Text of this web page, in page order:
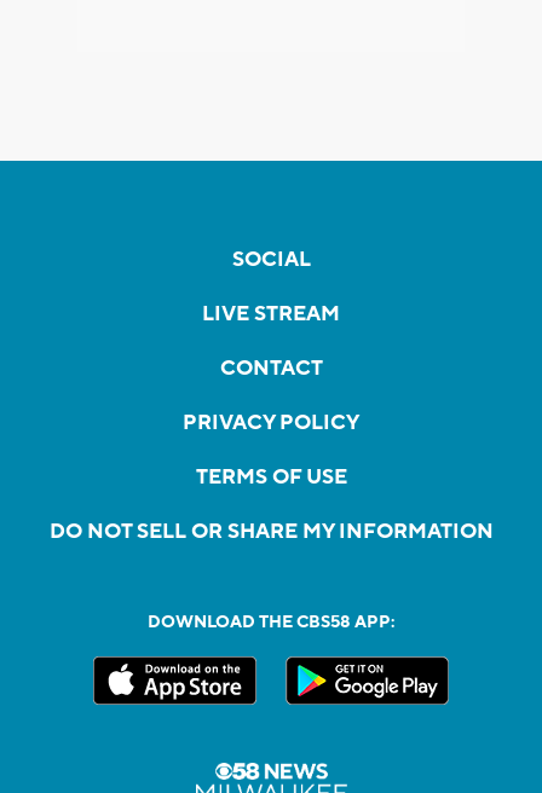
SOCIAL
LIVE STREAM
CONTACT
PRIVACY POLICY
TERMS OF USE
DO NOT SELL OR SHARE MY INFORMATION
DOWNLOAD THE CBS58 APP: